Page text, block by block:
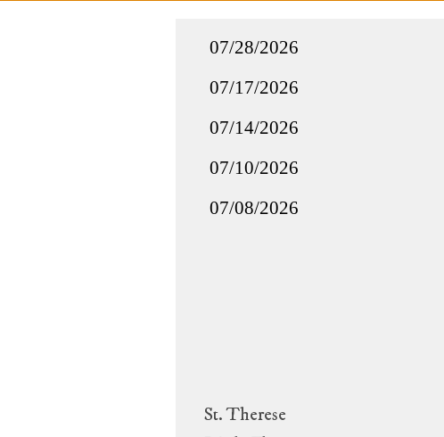
St. Therese
07/28/2026
07/17/2026
07/14/2026
07/10/2026
07/08/2026